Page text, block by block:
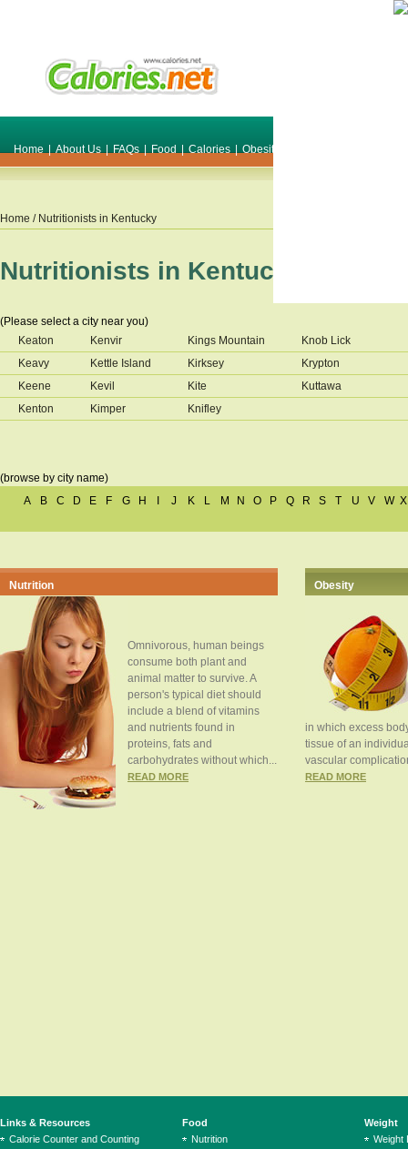
Home | About Us | FAQs | Food | Calories | Obesity
Home / Nutritionists in Kentucky
Nutritionists in Kentucky
(Please select a city near you)
Keaton
Keavy
Keene
Kenton
Kenvir
Kettle Island
Kevil
Kimper
Kings Mountain
Kirksey
Kite
Knifley
Knob Lick
Krypton
Kuttawa
(browse by city name)
A
B C D E F G H J K L M N O P Q R S T U V W X
Nutrition
Omnivorous, human beings
consume both plant and
animal matter to survive. A
person's typical diet should
include a blend of vitamins
and nutrients found in
proteins, fats and
carbohydrates without which...
READ MORE
Obesity
in which excess
tissue of an
vascular
READ MORE
Links & Resources
Calorie Counter and Counting
Food
Nutrition
Weight
Weight